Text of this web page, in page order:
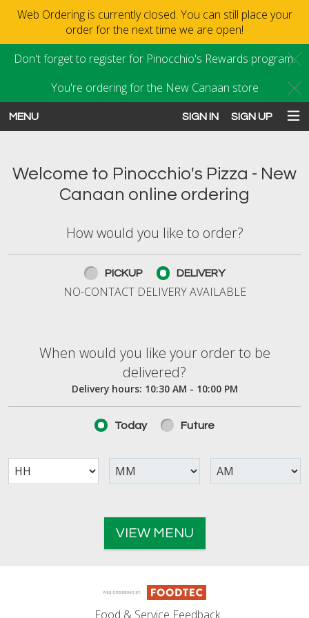
Web Ordering is currently closed. You can still place your
order for the next time we are open!
Don't forget to register for Pinocchio's Rewards program.
You're ordering for the New Canaan store
MENU SIGN IN SIGN UP
Welcome to Pinocchio's Pizza - New
Canaan online ordering
How would you like to order?
How would you like to order?
PICKUP DELIVERY
NO-CONTACT DELIVERY AVAILABLE
When would you like your order to be
When would you like your order to be
delivered?
Delivery hours: 10:30 AM - 10:00 PM
Today Future
VIEW MENU
Food & Service Feedback